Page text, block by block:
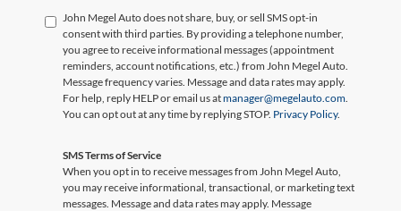
John Megel Auto does not share, buy, or sell SMS opt-in
consent with third parties. By providing a telephone number,
you agree to receive informational messages (appointment
reminders, account notifications, etc.) from John Megel Auto.
Message frequency varies. Message and data rates may apply.
For help, reply HELP or email us atmanager@megelauto.com
You can opt out at any time by replying STOP. Privacy Policy.
SMS Terms of Service
When you opt in to receive messages from John Megel Auto,
you may receive informational, transactional, or marketing text
messages. Message and data rates may apply. Message